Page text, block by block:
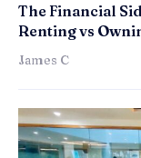
The Financial
Renting vs
James C